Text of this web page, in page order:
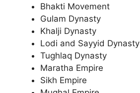
Bhakti Movement
Gulam Dynasty
Khalji Dynasty
Lodi and Sayyid Dynasty
Tughlaq Dynasty
Maratha Empire
Sikh Empire